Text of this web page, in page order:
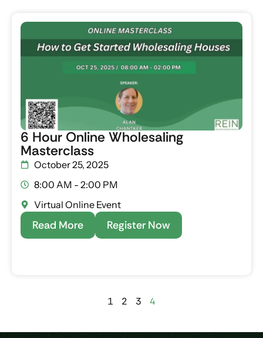
6 Hour Online Wholesaling
Masterclass
October 25, 2025
8:00 AM - 2:00 PM
Virtual Online Event
Read More Register Now
1 2 3 4